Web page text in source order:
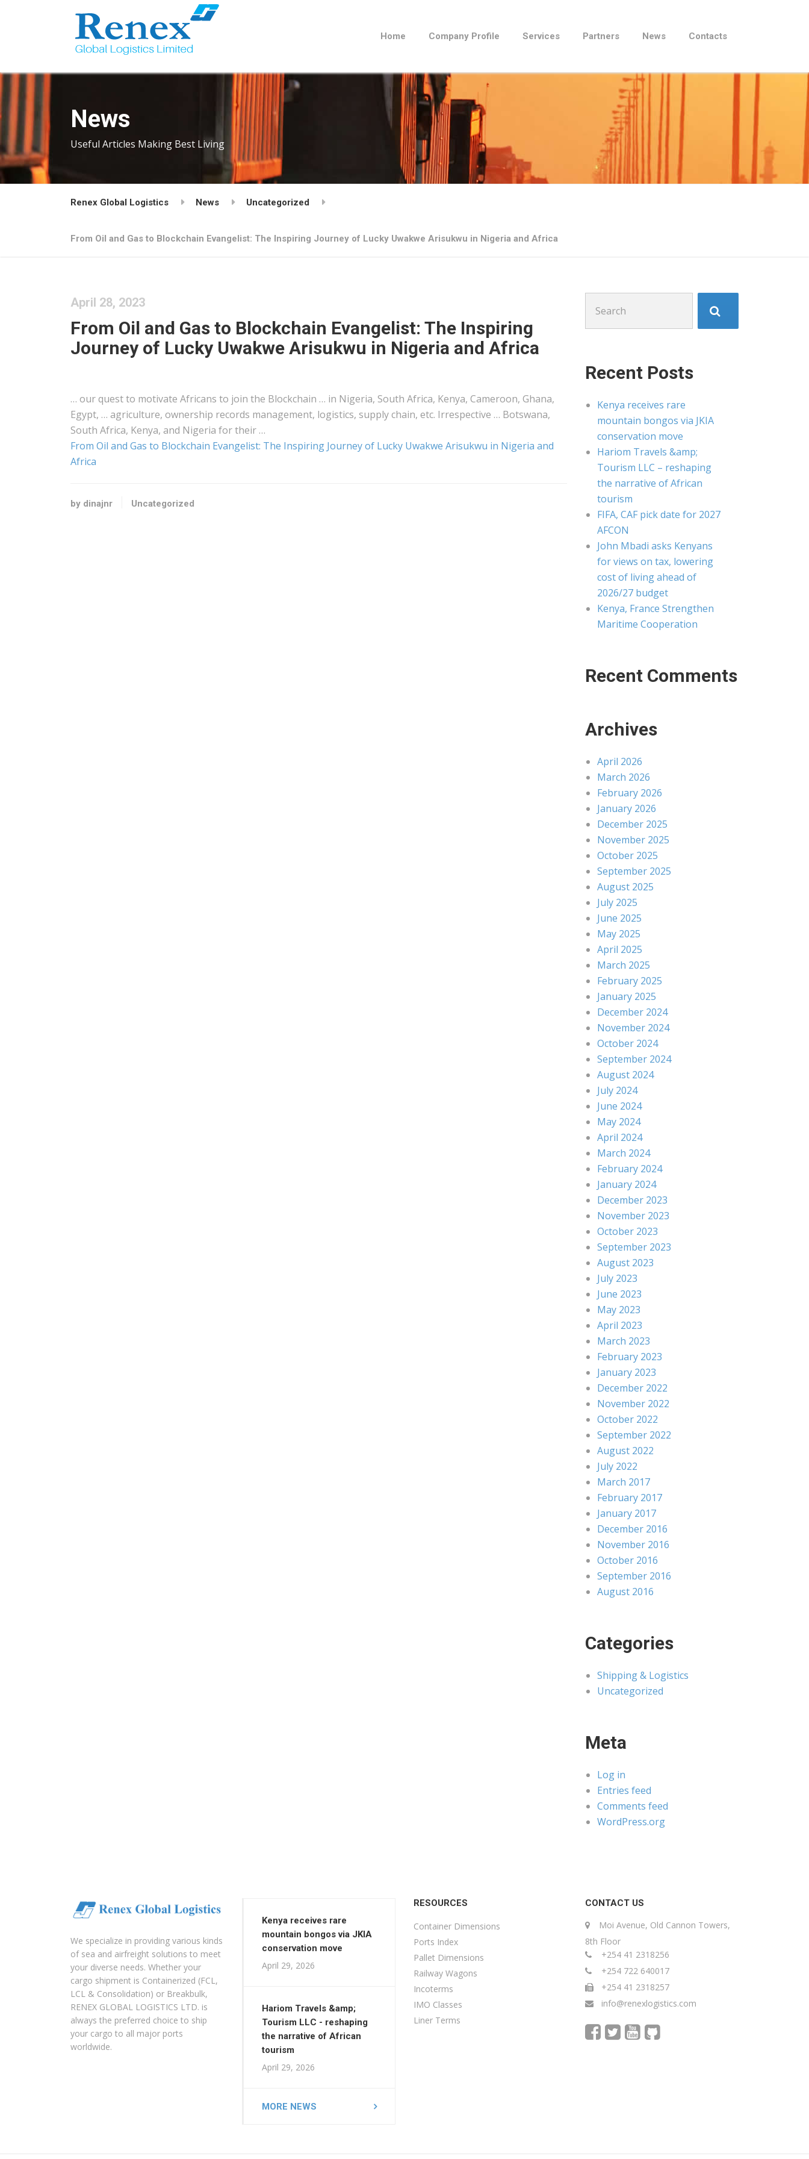
Home Company Profile Services Partners News Contacts
News
Useful Articles Making Best Living
Renex Global Logistics News Uncategorized
From Oil and Gas to Blockchain Evangelist: The Inspiring Journey of Lucky Uwakwe Arisukwu in Nigeria and Africa
April 28, 2023
From Oil and Gas to Blockchain Evangelist: The Inspiring
Journey of Lucky Uwakwe Arisukwu in Nigeria and Africa
… our quest to motivate Africans to join the Blockchain … in Nigeria, South Africa, Kenya, Cameroon, Ghana,
Egypt, … agriculture, ownership records management, logistics, supply chain, etc. Irrespective … Botswana,
South Africa, Kenya, and Nigeria for their …
From Oil and Gas to Blockchain Evangelist: The Inspiring Journey of Lucky Uwakwe Arisukwu in Nigeria and
Africa
by dinajnr Uncategorized
for:
Recent Posts
Kenya receives rare
mountain bongos via JKIA
conservation move
Hariom Travels &amp;
Tourism LLC – reshaping
the narrative of African
tourism
FIFA, CAF pick date for 2027
AFCON
John Mbadi asks Kenyans
for views on tax, lowering
cost of living ahead of
2026/27 budget
Kenya, France Strengthen
Maritime Cooperation
Recent Comments
Archives
April 2026
March 2026
February 2026
January 2026
December 2025
November 2025
October 2025
September 2025
August 2025
July 2025
June 2025
May 2025
April 2025
March 2025
February 2025
January 2025
December 2024
November 2024
October 2024
September 2024
August 2024
July 2024
June 2024
May 2024
April 2024
March 2024
February 2024
January 2024
December 2023
November 2023
October 2023
September 2023
August 2023
July 2023
June 2023
May 2023
April 2023
March 2023
February 2023
January 2023
December 2022
November 2022
October 2022
September 2022
August 2022
July 2022
March 2017
February 2017
January 2017
December 2016
November 2016
October 2016
September 2016
August 2016
Categories
Shipping & Logistics
Uncategorized
Meta
Log in
Entries feed
Comments feed
WordPress.org
We specialize in providing various kinds
of sea and airfreight solutions to meet
your diverse needs. Whether your
cargo shipment is Containerized (FCL,
LCL & Consolidation) or Breakbulk,
RENEX GLOBAL LOGISTICS LTD. is
always the preferred choice to ship
your cargo to all major ports
worldwide.
Kenya receives rare
mountain bongos via JKIA
conservation move
April 29, 2026
Hariom Travels &amp;
Tourism LLC - reshaping
the narrative of African
tourism
April 29, 2026
MORE NEWS
RESOURCES
Container Dimensions
Ports Index
Pallet Dimensions
Railway Wagons
Incoterms
IMO Classes
Liner Terms
CONTACT US
Moi Avenue, Old Cannon Towers,
8th Floor
+254 41 2318256
+254 722 640017
+254 41 2318257
info@renexlogistics.com